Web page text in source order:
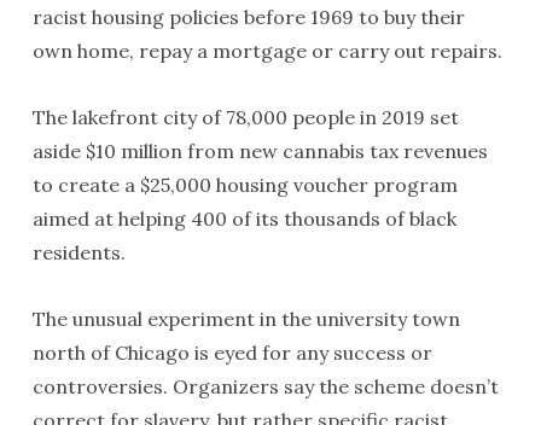
racist housing policies before 1969 to buy their
own home, repay a mortgage or carry out repairs.
The lakefront city of 78,000 people in 2019 set
aside $10 million from new cannabis tax revenues
to create a $25,000 housing voucher program
aimed at helping 400 of its thousands of black
residents.
The unusual experiment in the university town
north of Chicago is eyed for any success or
controversies. Organizers say the scheme doesn’t
correct for slavery, but rather specific racist